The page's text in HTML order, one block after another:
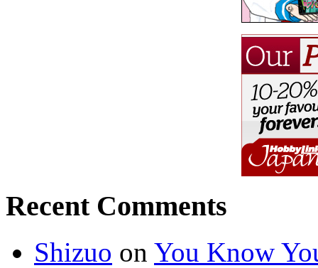
Recent Comments
Shizuo on You Know